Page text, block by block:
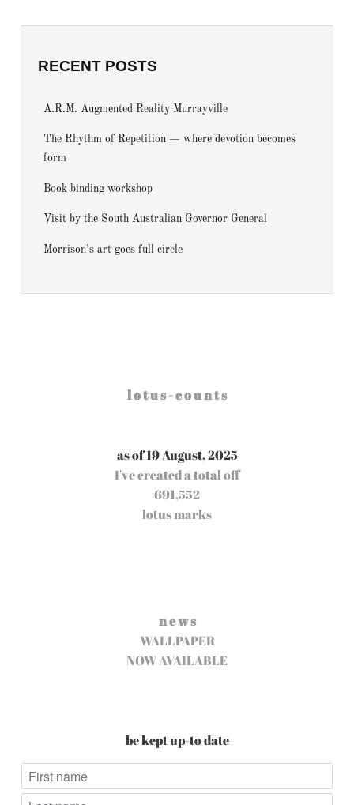
RECENT POSTS
A.R.M. Augmented Reality Murrayville
The Rhythm of Repetition — where devotion becomes
form
Book binding workshop
Visit by the South Australian Governor General
Morrison’s art goes full circle
l o t u s - c o u n t s
as of 19 August, 2025
I've created a total off
691,552
lotus marks
n e w s
WALLPAPER
NOW AVAILABLE
be kept up-to date